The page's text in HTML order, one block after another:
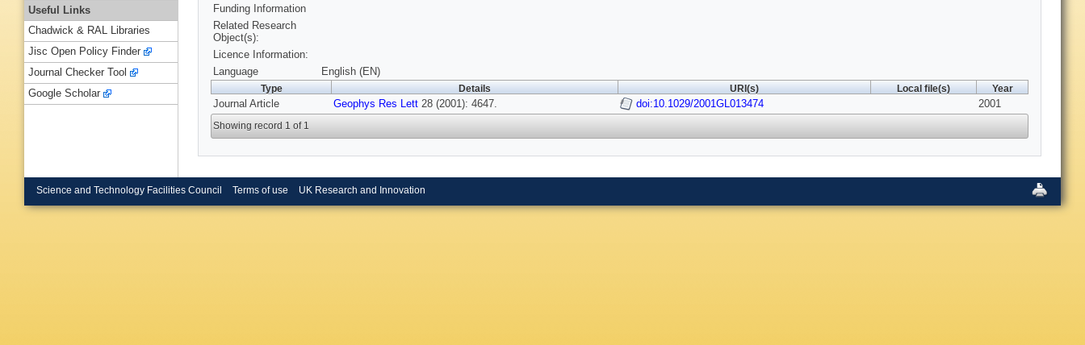
Funding Information
Related Research
Object(s):
Licence Information:
Language
English (EN)
Type Details URI(s) Local file(s) Year
Journal Article Geophys Res Lett 28 (2001): 4647. doi:10.1029/2001GL013474 2001
Showing record 1 of 1
Useful Links
Chadwick & RAL Libraries
Jisc Open Policy Finder
Journal Checker Tool
Google Scholar
Science and Technology Facilities Council Terms of use UK Research and Innovation